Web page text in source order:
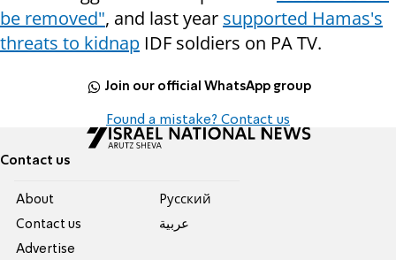
be removed", and last year supported Hamas's
threats to kidnap IDF soldiers on PA TV.
Join our official WhatsApp group
Found a mistake? Contact us
Contact us
About
Contact us
Advertise
Pусский
عربية